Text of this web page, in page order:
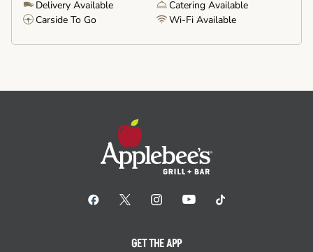
Delivery Available
Catering Available
Carside To Go
Wi-Fi Available
GET THE APP